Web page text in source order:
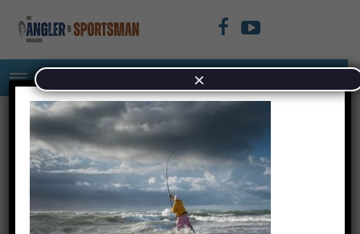
DSC_3591-1-640×480
October 5, 2023
×